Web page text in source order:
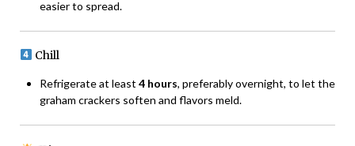
easier to spread.
Chill
Refrigerate at least 4 hours, preferably overnight, to let the
graham crackers soften and flavors meld.